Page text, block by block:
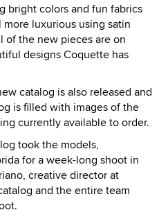
bright colors and fun fabrics
luxurious using satin
of the new pieces are on
designs Coquette has
catalog is also released and
is filled with images of the
currently available to order.
took the models,
for a week-long shoot in
creative director at
and the entire team